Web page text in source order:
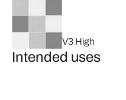
V3 High
Intended uses